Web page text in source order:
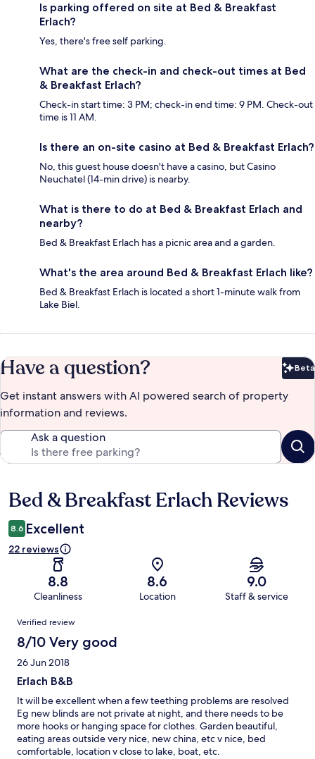
Is parking offered on site at Bed & Breakfast
Erlach?
Yes, there's free self parking.
What are the check-in and check-out times at Bed
& Breakfast Erlach?
Check-in start time: 3 PM; check-in end time: 9 PM. Check-out
time is 11 AM.
Is there an on-site casino at Bed & Breakfast Erlach?
No, this guest house doesn't have a casino, but Casino
Neuchatel (14-min drive) is nearby.
What is there to do at Bed & Breakfast Erlach and
nearby?
Bed & Breakfast Erlach has a picnic area and a garden.
What's the area around Bed & Breakfast Erlach like?
Bed & Breakfast Erlach is located a short 1-minute walk from
Lake Biel.
Have a question? Beta
Get instant answers with AI powered search of property
information and reviews.
Ask a question
Reviews
Bed & Breakfast Erlach Reviews
8.6 Excellent
22 reviews
8.8
Cleanliness
8.6
Location
9.0
Staff & service
Reviews
Verified review
8/10 Very good
26 Jun 2018
Erlach B&B
It will be excellent when a few teething problems are resolved
Eg new blinds are not private at night, and there needs to be
more hooks or hanging space for clothes. Garden beautiful,
eating areas outside very nice, new china, etc v nice, bed
comfortable, location v close to lake, boat, etc.